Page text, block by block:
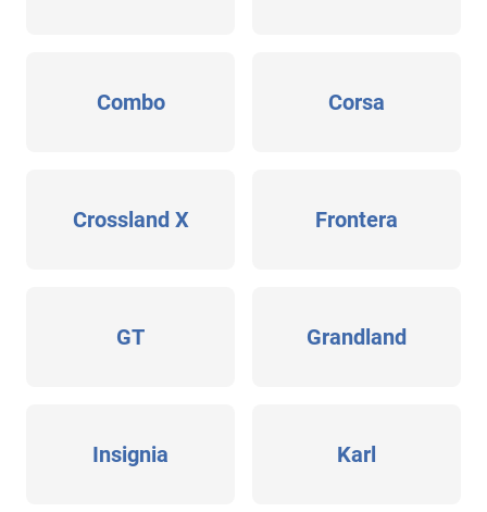
Combo Corsa
Crossland X Frontera
GT Grandland
Insignia Karl